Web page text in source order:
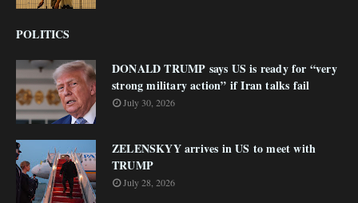
POLITICS
DONALD TRUMP says US is ready for “very
strong military action” if Iran talks fail
July 30, 2026
ZELENSKYY arrives in US to meet with
TRUMP
July 28, 2026